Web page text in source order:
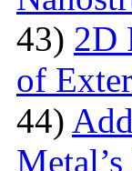
43) 2D
of
44)